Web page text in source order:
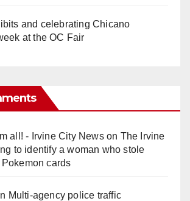
and celebrating Chicano
at the OC Fair
all! - Irvine City Newson The Irvine
to identify a woman who stole
cards
Multi‑agency police traffic